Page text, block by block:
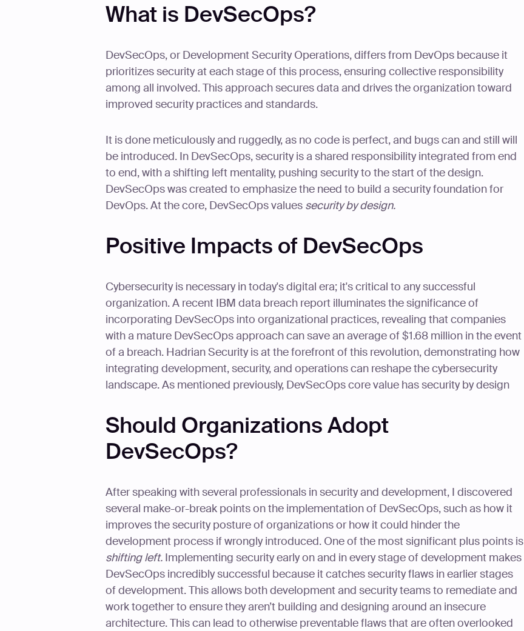
What is DevSecOps?
DevSecOps, or Development Security Operations, differs from DevOps because it
prioritizes security at each stage of this process, ensuring collective responsibility
among all involved. This approach secures data and drives the organization toward
improved security practices and standards.
It is done meticulously and ruggedly, as no code is perfect, and bugs can and still will
be introduced. In DevSecOps, security is a shared responsibility integrated from end
to end, with a shifting left mentality, pushing security to the start of the design.
DevSecOps was created to emphasize the need to build a security foundation for
DevOps. At the core, DevSecOps values security by design.
Positive Impacts of DevSecOps
Cybersecurity is necessary in today's digital era; it's critical to any successful
organization. A recent IBM data breach report illuminates the significance of
incorporating DevSecOps into organizational practices, revealing that companies
with a mature DevSecOps approach can save an average of $1.68 million in the event
of a breach. Hadrian Security is at the forefront of this revolution, demonstrating how
integrating development, security, and operations can reshape the cybersecurity
landscape. As mentioned previously, DevSecOps core value has security by design
Should Organizations Adopt
DevSecOps?
After speaking with several professionals in security and development, I discovered
several make-or-break points on the implementation of DevSecOps, such as how it
improves the security posture of organizations or how it could hinder the
development process if wrongly introduced. One of the most significant plus points is
shifting left. Implementing security early on and in every stage of development makes
DevSecOps incredibly successful because it catches security flaws in earlier stages
of development. This allows both development and security teams to remediate and
work together to ensure they aren’t building and designing around an insecure
architecture. This can lead to otherwise preventable flaws that are often overlooked